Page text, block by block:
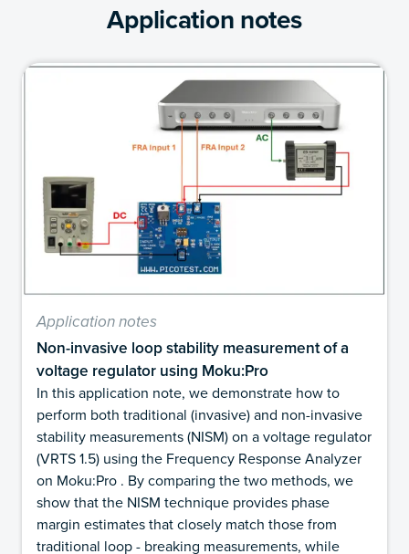
Application notes
Application notes
Non-invasive loop stability measurement of a
voltage regulator using Moku:Pro
In this application note, we demonstrate how to
perform both traditional (invasive) and non-invasive
stability measurements (NISM) on a voltage regulator
(VRTS 1.5) using the Frequency Response Analyzer
on Moku:Pro . By comparing the two methods, we
show that the NISM technique provides phase
margin estimates that closely match those from
traditional loop - breaking measurements, while